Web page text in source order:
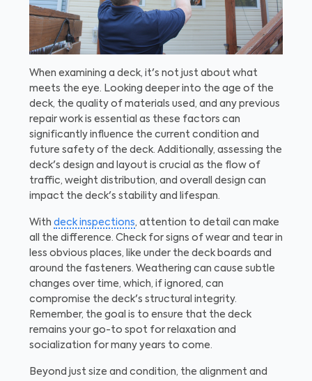
When examining a deck, it's not just about what
meets the eye. Looking deeper into the age of the
deck, the quality of materials used, and any previous
repair work is essential as these factors can
significantly influence the current condition and
future safety of the deck. Additionally, assessing the
deck's design and layout is crucial as the flow of
traffic, weight distribution, and overall design can
impact the deck's stability and lifespan.
With deck inspections, attention to detail can make
all the difference. Check for signs of wear and tear in
less obvious places, like under the deck boards and
around the fasteners. Weathering can cause subtle
changes over time, which, if ignored, can
compromise the deck's structural integrity.
Remember, the goal is to ensure that the deck
remains your go-to spot for relaxation and
socialization for many years to come.
Beyond just size and condition, the alignment and